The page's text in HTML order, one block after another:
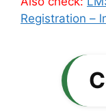
Registration –